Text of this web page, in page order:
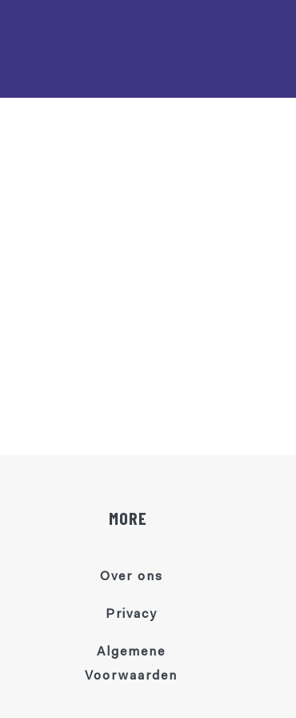
MORE
Over ons
Privacy
Algemene
Voorwaarden